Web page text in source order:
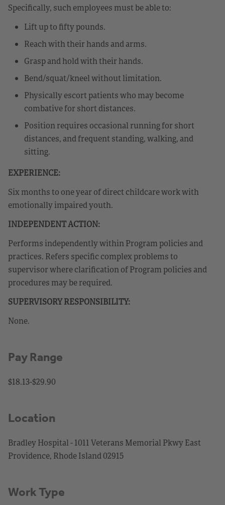
Specifically, such employees must be able to:
Lift up to fifty pounds.
Reach with their hands and arms.
Grasp and hold with their hands.
Bend/squat/kneel without limitation.
Physically escort patients who may become
combative for short distances.
Position requires occasional running for short
distances, and frequent standing, walking, and
sitting.
EXPERIENCE:
Six months to one year of direct childcare work with
emotionally impaired youth.
INDEPENDENT ACTION:
Performs independently within Program policies and
practices. Refers specific complex problems to
supervisor where clarification of Program policies and
procedures may be required.
SUPERVISORY RESPONSIBILITY:
None.
Pay Range
$18.13-$29.90
Location
Bradley Hospital - 1011 Veterans Memorial Pkwy East
Providence, Rhode Island 02915
Work Type